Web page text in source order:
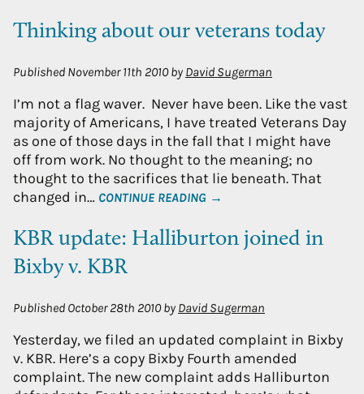
Thinking about our veterans today
Published November 11th 2010by David Sugerman
I’m not a flag waver. Never have been. Like the vast
majority of Americans, I have treated Veterans Day
as one of those days in the fall that I might have
off from work. No thought to the meaning; no
thought to the sacrifices that lie beneath. That
changed in… CONTINUE READING →
KBR update: Halliburton joined in
Bixby v. KBR
Published October 28th 2010by David Sugerman
Yesterday, we filed an updated complaint in Bixby
v. KBR. Here’s a copy Bixby Fourth amended
complaint. The new complaint adds Halliburton